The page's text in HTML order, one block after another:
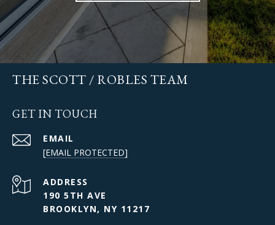
THE SCOTT / ROBLES TEAM
GET IN TOUCH
EMAIL
[EMAIL PROTECTED]
ADDRESS
190 5TH AVE
BROOKLYN, NY 11217